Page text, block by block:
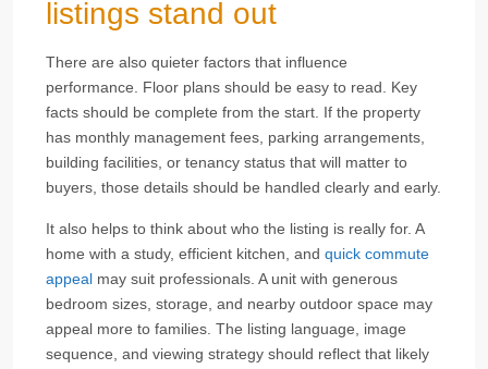
listings stand out
There are also quieter factors that influence
performance. Floor plans should be easy to read. Key
facts should be complete from the start. If the property
has monthly management fees, parking arrangements,
building facilities, or tenancy status that will matter to
buyers, those details should be handled clearly and early.
It also helps to think about who the listing is really for. A
home with a study, efficient kitchen, and quick commute
appeal may suit professionals. A unit with generous
bedroom sizes, storage, and nearby outdoor space may
appeal more to families. The listing language, image
sequence, and viewing strategy should reflect that likely